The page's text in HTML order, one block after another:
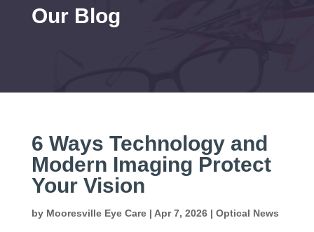
Our Blog
6 Ways Technology and
Modern Imaging Protect
Your Vision
by Mooresville Eye Care| Apr 7, 2026| Optical News